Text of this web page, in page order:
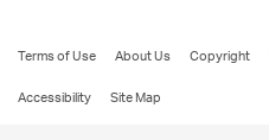
Terms of Use About Us Copyright
Accessibility
Site Map